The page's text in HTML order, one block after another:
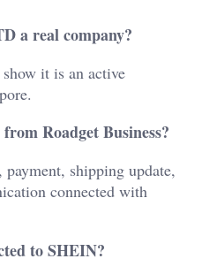
a real company?
it is an active
Roadget Business?
shipping update,
connected with
to SHEIN?